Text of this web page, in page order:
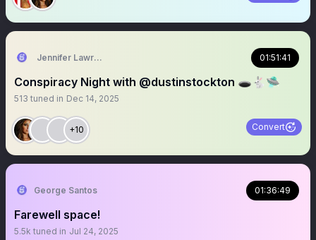
Jennifer Lawrence 01:51:41
Conspiracy Night with @dustinstockton 🕳️🐇🛸
513 tuned in Dec 14, 2025
+10 Convert
George Santos 01:36:49
Farewell space!
5.5k tuned in Jul 24, 2025